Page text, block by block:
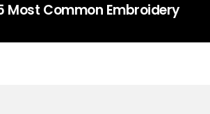
Most Common Embroidery